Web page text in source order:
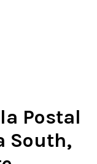
Postal
South,